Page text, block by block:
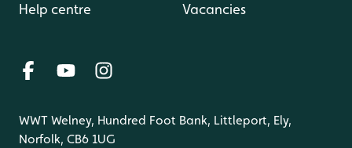
Help centre Vacancies
WWT Welney, Hundred Foot Bank, Littleport, Ely,
Norfolk, CB6 1UG